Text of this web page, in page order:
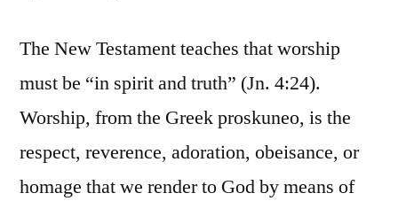
The New Testament teaches that worship
must be “in spirit and truth” (Jn. 4:24).
Worship, from the Greek proskuneo, is the
respect, reverence, adoration, obeisance, or
homage that we render to God by means of